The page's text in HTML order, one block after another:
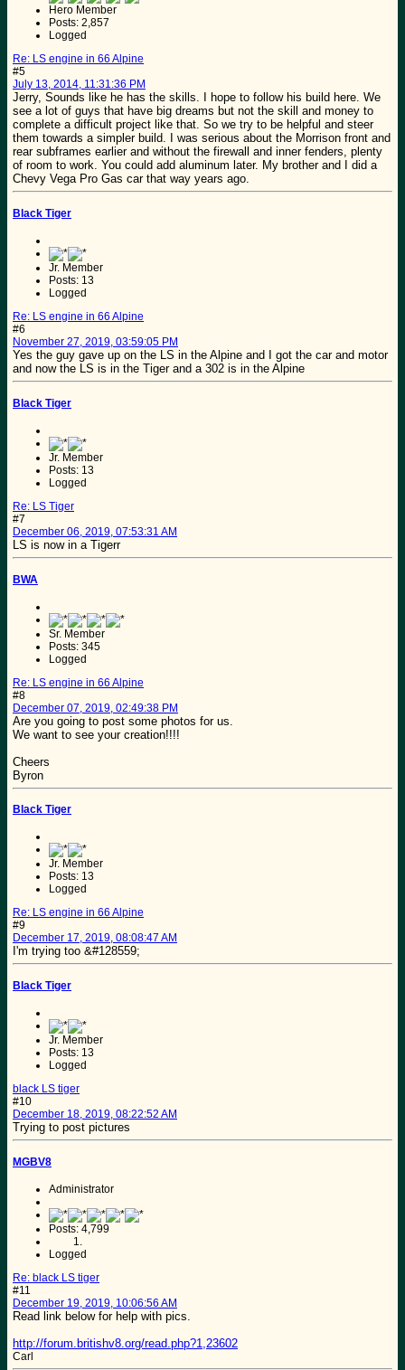
Hero Member
Posts: 2,857
Logged
Re: LS engine in 66 Alpine
#5
July 13, 2014, 11:31:36 PM
Jerry, Sounds like he has the skills. I hope to follow his build here. We
see a lot of guys that have big dreams but not the skill and money to
complete a difficult project like that. So we try to be helpful and steer
them towards a simpler build. I was serious about the Morrison front and
rear subframes earlier and without the firewall and inner fenders, plenty
of room to work. You could add aluminum later. My brother and I did a
Chevy Vega Pro Gas car that way years ago.
Black Tiger
Jr. Member
Posts: 13
Logged
Re: LS engine in 66 Alpine
#6
November 27, 2019, 03:59:05 PM
Yes the guy gave up on the LS in the Alpine and I got the car and motor
and now the LS is in the Tiger and a 302 is in the Alpine
Black Tiger
Jr. Member
Posts: 13
Logged
Re: LS Tiger
#7
December 06, 2019, 07:53:31 AM
LS is now in a Tigerr
BWA
Sr. Member
Posts: 345
Logged
Re: LS engine in 66 Alpine
#8
December 07, 2019, 02:49:38 PM
Are you going to post some photos for us.
We want to see your creation!!!!
Cheers
Byron
Black Tiger
Jr. Member
Posts: 13
Logged
Re: LS engine in 66 Alpine
#9
December 17, 2019, 08:08:47 AM
I'm trying too &#128559;
Black Tiger
Jr. Member
Posts: 13
Logged
black LS tiger
#10
December 18, 2019, 08:22:52 AM
Trying to post pictures
MGBV8
Administrator
Posts: 4,799
Logged
Re: black LS tiger
#11
December 19, 2019, 10:06:56 AM
Read link below for help with pics.
http://forum.britishv8.org/read.php?1,23602
Carl